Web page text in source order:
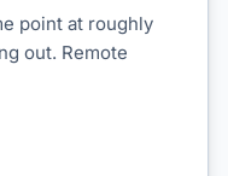
point at roughly
out. Remote